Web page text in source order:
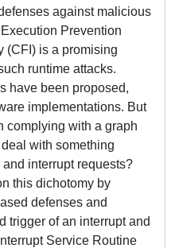
against malicious
Prevention
(CFI) is a promising
runtime attacks.
have been proposed,
implementations. But
complying with a graph
with something
interrupt requests?
this dichotomy by
defenses and
trigger of an interrupt and
Service Routine